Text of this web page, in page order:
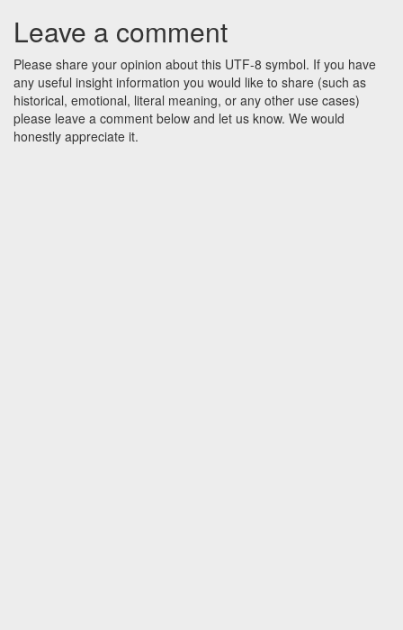
Leave a comment
Please share your opinion about this UTF-8 symbol. If you have
any useful insight information you would like to share (such as
historical, emotional, literal meaning, or any other use cases)
please leave a comment below and let us know. We would
honestly appreciate it.